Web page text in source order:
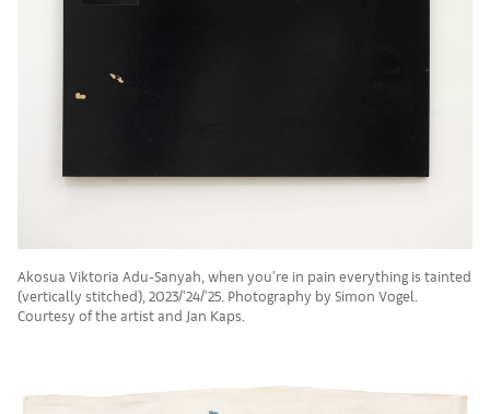
Akosua Viktoria Adu-Sanyah, when you're in pain everything is tainted
(vertically stitched), 2023/'24/'25. Photography by Simon Vogel.
Courtesy of the artist and Jan Kaps.